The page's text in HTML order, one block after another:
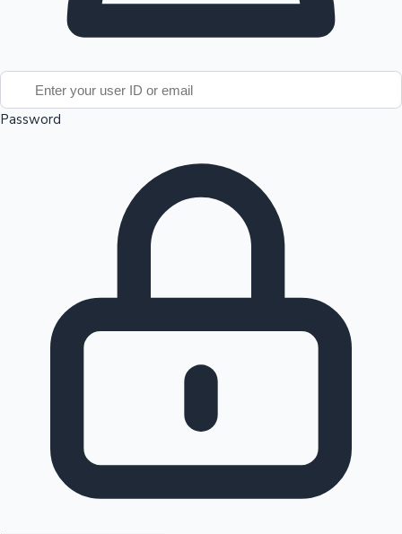
100 Cr Club Movies
Password